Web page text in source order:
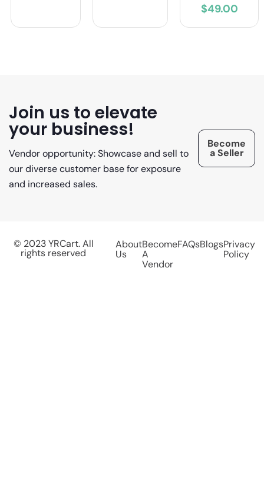
$49.00
Join us to elevate
your business!
Vendor opportunity: Showcase and sell to
our diverse customer base for exposure
and increased sales.
Become
a Seller
© 2023 YRCart. All
rights reserved
About
Us
Become
A
Vendor
FAQsBlogsPrivacy
Policy